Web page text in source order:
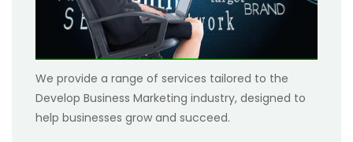
We provide a range of services tailored to the
Develop Business Marketing industry, designed to
help businesses grow and succeed.